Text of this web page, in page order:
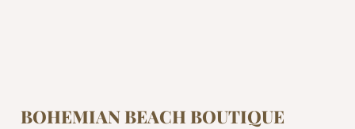
BOHEMIAN BEACH BOUTIQUE